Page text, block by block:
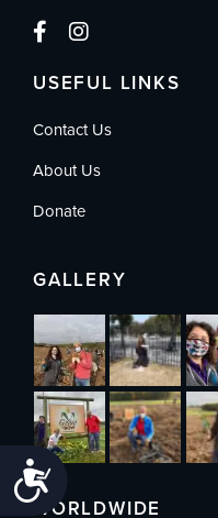
Accessibility
USEFUL LINKS
Contact Us
About Us
Donate
GALLERY
WORLDWIDE